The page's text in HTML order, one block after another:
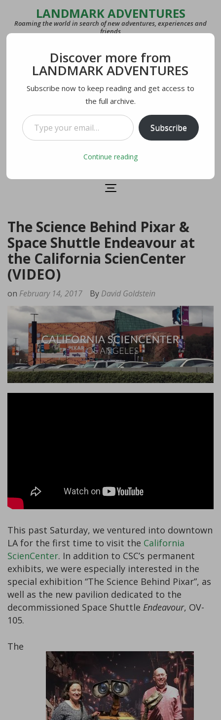
LANDMARK ADVENTURES
Roaming the world in search of new adventures, experiences and
friends
COUNTRIES
27
LAST VISITED
U.S.A.
Lecco, Italy
The Science Behind Pixar &
Space Shuttle Endeavour at
the California ScienCenter
(VIDEO)
on February 14, 2017 By David Goldstein
This past Saturday, we ventured into downtown
LA for the first time to visit the California
ScienCenter. In addition to CSC’s permanent
exhibits, we were especially interested in the
special exhibition “The Science Behind Pixar”, as
well as the new pavilion dedicated to the
decommissioned Space Shuttle Endeavour, OV-
105.
The
Discover more from
LANDMARK ADVENTURES
Subscribe now to keep reading and get access to
the full archive.
Type your email…
Subscribe
Continue reading